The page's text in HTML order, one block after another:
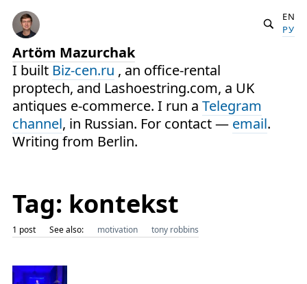
Artöm Mazurchak
I built Biz-cen.ru , an office-rental
proptech, and Lashoestring.com, a UK
antiques e-commerce. I run a Telegram
channel, in Russian. For contact — email.
Writing from Berlin.
EN
РУ
Tag: kontekst
1 post See also: motivation tony robbins